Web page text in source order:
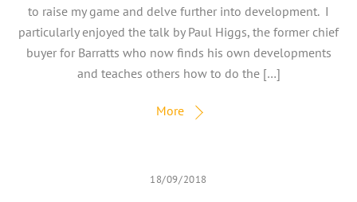
to raise my game and delve further into development. I
particularly enjoyed the talk by Paul Higgs, the former chief
buyer for Barratts who now finds his own developments
and teaches others how to do the […]
More
18/09/2018